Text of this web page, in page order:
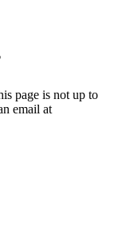
page is not up to
email at